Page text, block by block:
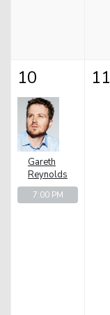
10
Gareth
Reynolds
7:00 PM
11